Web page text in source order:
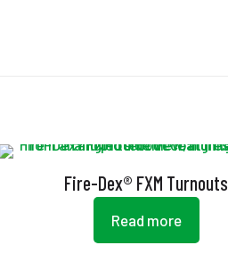
Fire-Dex® FXM Turnouts
Read more